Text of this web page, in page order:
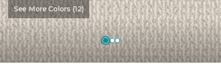
See More Colors (12)